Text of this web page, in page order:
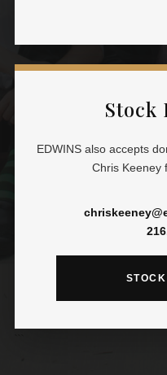
Stock
EDWINS also accepts
Chris Keeney